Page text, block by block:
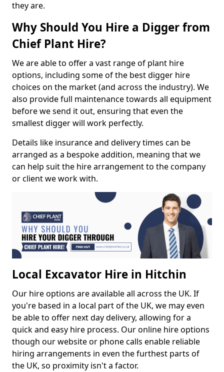
they are.
Why Should You Hire a Digger from
Chief Plant Hire?
We are able to offer a vast range of plant hire
options, including some of the best digger hire
choices on the market (and across the industry). We
also provide full maintenance towards all equipment
before we send it out, ensuring that even the
smallest digger will work perfectly.
Details like insurance and delivery times can be
arranged as a bespoke addition, meaning that we
can help suit the hire arrangement to the company
or client we work with.
Local Excavator Hire in Hitchin
Our hire options are available all across the UK. If
you're based in a local part of the UK, we may even
be able to offer next day delivery, allowing for a
quick and easy hire process. Our online hire options
though our website or phone calls enable reliable
hiring arrangements in even the furthest parts of
the UK, so proximity isn't a factor.